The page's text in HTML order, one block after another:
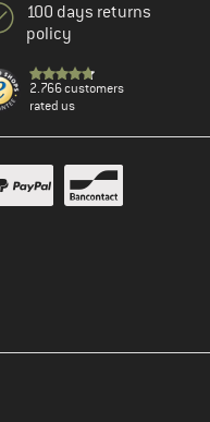
100 days returns
policy
2.766 customers
rated us